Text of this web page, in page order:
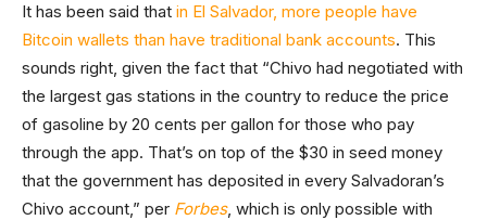
It has been said that in El Salvador, more people have
Bitcoin wallets than have traditional bank accounts. This
sounds right, given the fact that “Chivo had negotiated with
the largest gas stations in the country to reduce the price
of gasoline by 20 cents per gallon for those who pay
through the app. That’s on top of the $30 in seed money
that the government has deposited in every Salvadoran’s
Chivo account,” per Forbes, which is only possible with